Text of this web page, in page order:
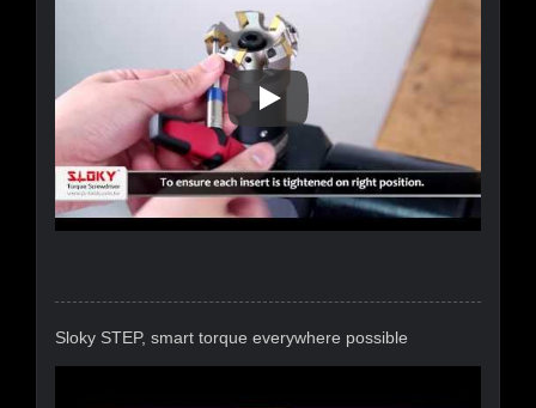
Why Is Sloky Your Best
Sloky STEP, smart torque everywhere possible